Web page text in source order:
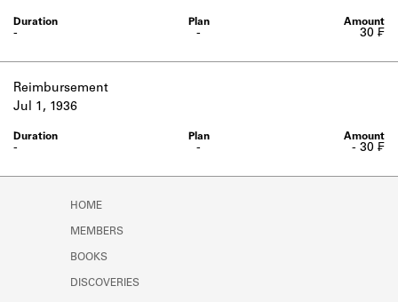
-
- 30 ₣
Reimbursement
-
-
Jul 1, 1936
- 30 ₣
HOME
MEMBERS
BOOKS
DISCOVERIES